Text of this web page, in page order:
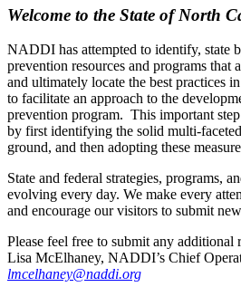
Welcome to the State of North
NADDI has attempted to identify, state
prevention resources and programs that
and ultimately locate the best practices
to facilitate an approach to the
prevention program. This important
by first identifying the solid multi-
ground, and then adopting these
State and federal strategies, programs,
evolving every day. We make every
and encourage our visitors to submit
Please feel free to submit any additional
Lisa McElhaney, NADDI’s Chief
lmcelhaney@naddi.org